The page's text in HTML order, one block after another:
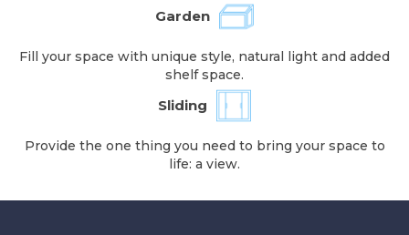
Garden
Fill your space with unique style, natural light and added
shelf space.
Sliding
Provide the one thing you need to bring your space to
life: a view.